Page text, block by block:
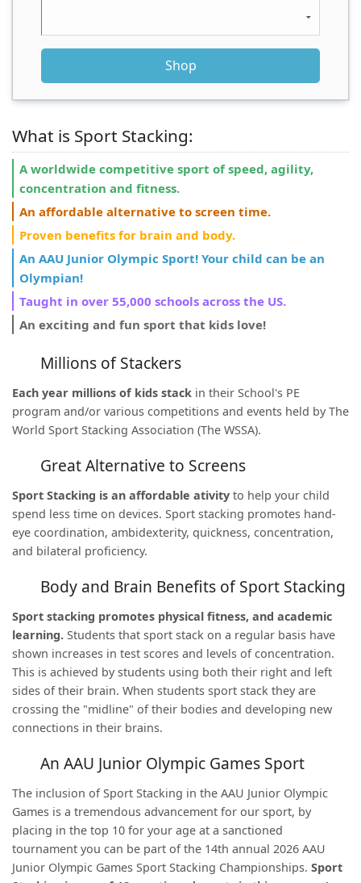
What is Sport Stacking:
A worldwide competitive sport of speed, agility,
concentration and fitness.
An affordable alternative to screen time.
Proven benefits for brain and body.
An AAU Junior Olympic Sport! Your child can be an
Olympian!
Taught in over 55,000 schools across the US.
An exciting and fun sport that kids love!
Millions of Stackers
Each year millions of kids stack in their School's PE
program and/or various competitions and events held by The
World Sport Stacking Association (The WSSA).
Great Alternative to Screens
Sport Stacking is an affordable ativity to help your child
spend less time on devices. Sport stacking promotes hand-
eye coordination, ambidexterity, quickness, concentration,
and bilateral proficiency.
Body and Brain Benefits of Sport Stacking
Sport stacking promotes physical fitness, and academic
learning. Students that sport stack on a regular basis have
shown increases in test scores and levels of concentration.
This is achieved by students using both their right and left
sides of their brain. When students sport stack they are
crossing the "midline" of their bodies and developing new
connections in their brains.
An AAU Junior Olympic Games Sport
The inclusion of Sport Stacking in the AAU Junior Olympic
Games is a tremendous advancement for our sport, by
placing in the top 10 for your age at a sanctioned
tournament you can be part of the 14th annual 2026 AAU
Junior Olympic Games Sport Stacking Championships. Sport